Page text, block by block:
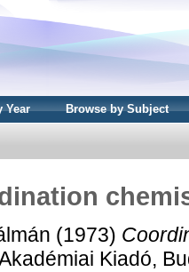
Year Browse by Subject
(1973)
Kiadó,